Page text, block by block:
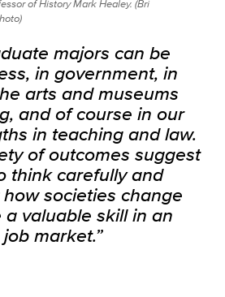
of History Mark Healey. (Bri
majors can be
in government, in
arts and museums
and of course in our
in teaching and law.
of outcomes suggest
think carefully and
societies change
valuable skill in an
market.”